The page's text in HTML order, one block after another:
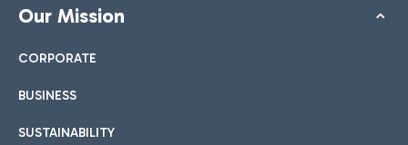
Our Mission
CORPORATE
BUSINESS
SUSTAINABILITY